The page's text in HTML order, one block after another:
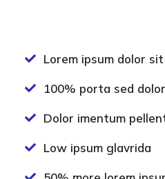
Lorem ipsum dolor
100% porta sed dolor
Dolor imentum
Low ipsum glavrida